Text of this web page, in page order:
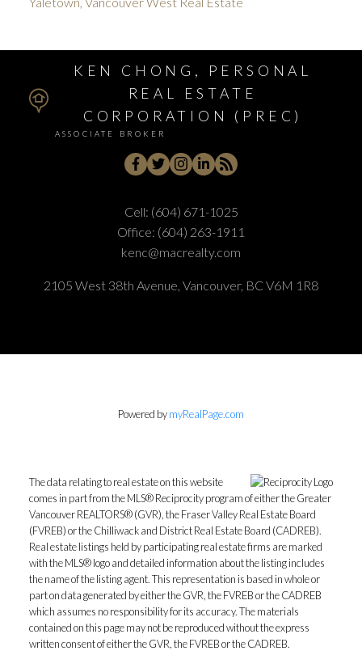
KEN CHONG, PERSONAL
REAL ESTATE
CORPORATION (PREC)
ASSOCIATE BROKER
Cell: (604) 671-1025
Office: (604) 263-1911
kenc@macrealty.com
2105 West 38th Avenue, Vancouver, BC V6M 1R8
Powered bymyRealPage.com
The data relating to real estate on this website
comes in part from the MLS® Reciprocity program of either the Greater
Vancouver REALTORS® (GVR), the Fraser Valley Real Estate Board
(FVREB) or the Chilliwack and District Real Estate Board (CADREB).
Real estate listings held by participating real estate firms are marked
with the MLS® logo and detailed information about the listing includes
the name of the listing agent. This representation is based in whole or
part on data generated by either the GVR, the FVREB or the CADREB
which assumes no responsibility for its accuracy. The materials
contained on this page may not be reproduced without the express
written consent of either the GVR, the FVREB or the CADREB.